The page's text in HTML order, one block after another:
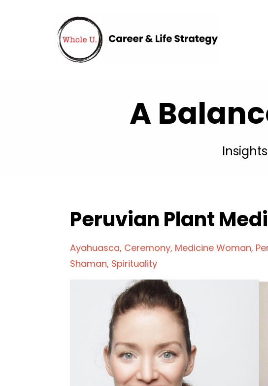
A
Peruvian Plant
Ayahuasca Ceremony Medicine Woman
Shaman Spirituality